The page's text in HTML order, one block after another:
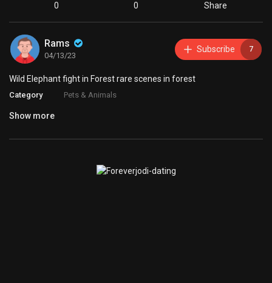
0 0 Share
Rams
04/13/23
Subscribe 7
Wild Elephant fight in Forest rare scenes in forest
Category Pets & Animals
Show more